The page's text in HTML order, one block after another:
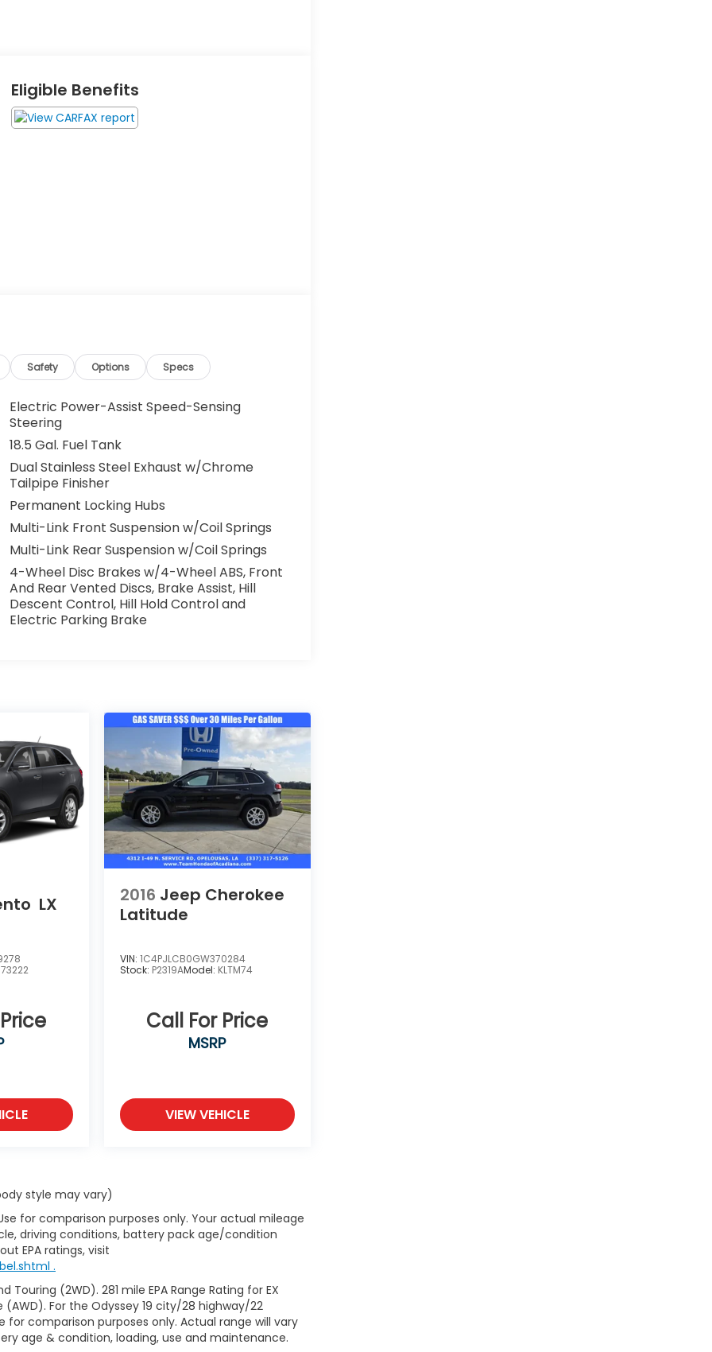
Eligible Benefits
Safety Options Specs
Electric Power-Assist Speed-Sensing
Steering
18.5 Gal. Fuel Tank
Dual Stainless Steel Exhaust w/Chrome
Tailpipe Finisher
Permanent Locking Hubs
Multi-Link Front Suspension w/Coil Springs
Multi-Link Rear Suspension w/Coil Springs
4-Wheel Disc Brakes w/4-Wheel ABS, Front
And Rear Vented Discs, Brake Assist, Hill
Descent Control, Hill Hold Control and
Electric Parking Brake
LX
73222
2016 Jeep Cherokee
Latitude
VIN: 1C4PJLCB0GW370284
Stock: P2319AModel: KLTM74
Call For Price
MSRP
VIEW VEHICLE
style may vary)
for comparison purposes only. Your actual mileage
driving conditions, battery pack age/condition
EPA ratings, visit
.
Touring (2WD). 281 mile EPA Range Rating for EX
(AWD). For the Odyssey 19 city/28 highway/22
for comparison purposes only. Actual range will vary
age & condition, loading, use and maintenance.